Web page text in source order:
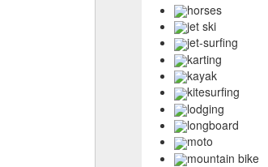
horses
jet ski
jet-surfing
karting
kayak
kitesurfing
lodging
longboard
moto
mountain bike